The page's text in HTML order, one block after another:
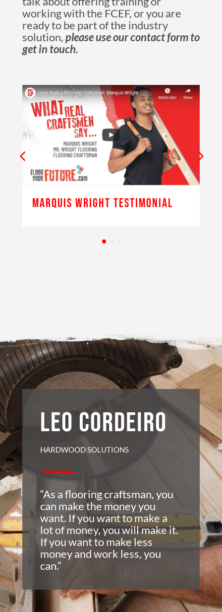
working with the FCEF, or you are
ready to be part of the industry
solution,please use our contact form to
get in touch.
MARQUIS WRIGHT TESTIMONIAL
LEO CORDEIRO
HARDWOOD SOLUTIONS
“As a flooring craftsman, you
can make the money you
want. If you want to make a
lot of money, you will make it.
If you want to make less
money and work less, you
can.”